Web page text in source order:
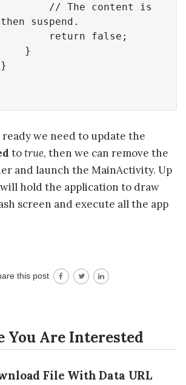
// The content is
suspend.
return
false ;
ready we need to update the
totrue, then we can remove the
and launch the MainActivity. Up
hold the application to draw
screen and execute all the app
this post
You Are Interested
File With Data URL